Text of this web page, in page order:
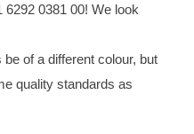
6292 0381 00! We look
of a different colour, but
quality standards as